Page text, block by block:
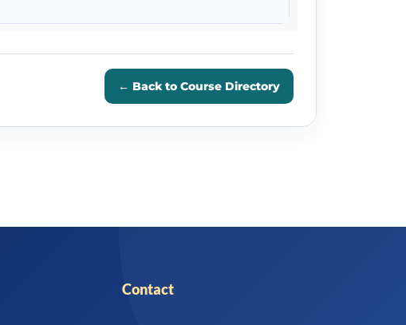
← Back to Course Directory
Contact